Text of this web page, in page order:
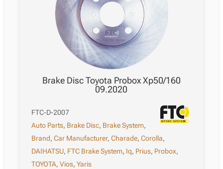
Brake Disc Toyota Probox Xp50/160
09.2020
FTC-D-2007
Auto Parts, Brake Disc, Brake System,
Brand,Car Manufacturer,Charade,Corolla,
DAIHATSU, FTC Brake System, Iq, Prius, Probox,
TOYOTA,Vios,Yaris